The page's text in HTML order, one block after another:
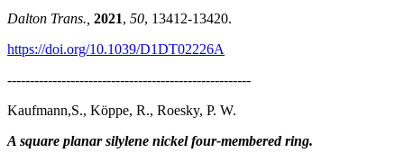
Dalton Trans., 2021, 50, 13412-13420.
https://doi.org/10.1039/D1DT02226A
------------------------------------------------------
Kaufmann,S., Köppe, R., Roesky, P. W.
A square planar silylene nickel four-membered ring.